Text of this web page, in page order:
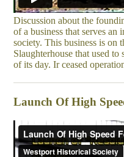
Discussion about the
of a business that serves
society. This business is on
Slaughterhouse that used
of its day. Ir ceased
Launch Of High